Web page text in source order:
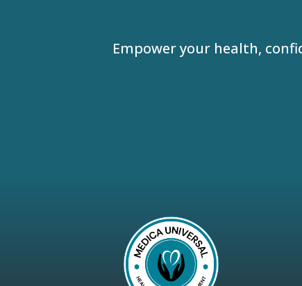
Empower your health,